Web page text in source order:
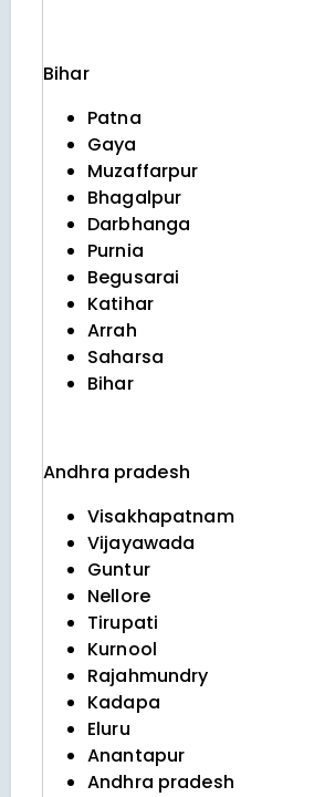
Bihar
Patna
Gaya
Muzaffarpur
Bhagalpur
Darbhanga
Purnia
Begusarai
Katihar
Arrah
Saharsa
Bihar
Andhra pradesh
Visakhapatnam
Vijayawada
Guntur
Nellore
Tirupati
Kurnool
Rajahmundry
Kadapa
Eluru
Anantapur
Andhra pradesh